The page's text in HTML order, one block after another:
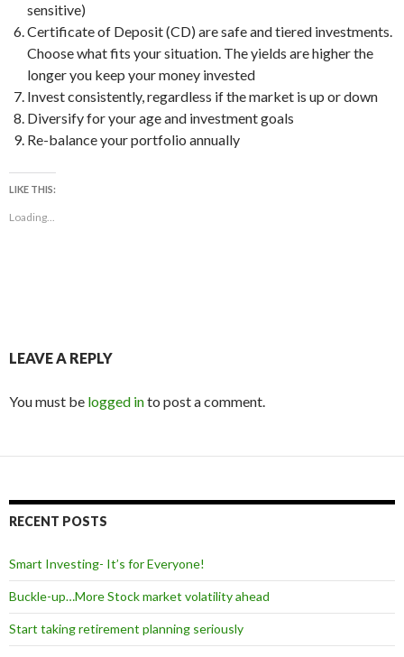
sensitive)
Certificate of Deposit (CD) are safe and tiered investments.
Choose what fits your situation. The yields are higher the
longer you keep your money invested
Invest consistently, regardless if the market is up or down
Diversify for your age and investment goals
Re-balance your portfolio annually
LIKE THIS:
Loading...
LEAVE A REPLY
You must be logged into post a comment.
RECENT POSTS
Smart Investing- It’s for Everyone!
Buckle-up…More Stock market volatility ahead
Start taking retirement planning seriously